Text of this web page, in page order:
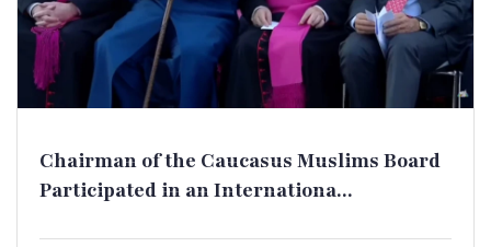
Chairman of the Caucasus Muslims Board
Participated in an Internationa...